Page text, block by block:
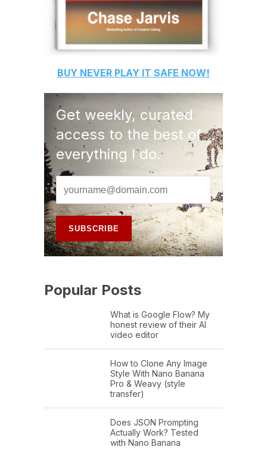
BUY NEVER PLAY IT SAFE NOW!
Get weekly, curated
access to the best of
everything I do.
Popular Posts
What is Google Flow? My
honest review of their AI
video editor
How to Clone Any Image
Style With Nano Banana
Pro & Weavy (style
transfer)
Does JSON Prompting
Actually Work? Tested
with Nano Banana